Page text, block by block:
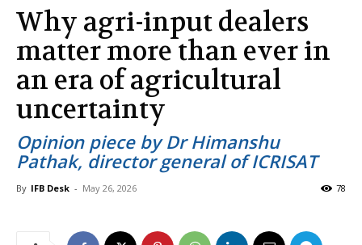
Why agri-input dealers
matter more than ever in
an era of agricultural
uncertainty
Opinion piece by Dr Himanshu
Pathak, director general of ICRISAT
By IFB Desk - May 26, 2026 78